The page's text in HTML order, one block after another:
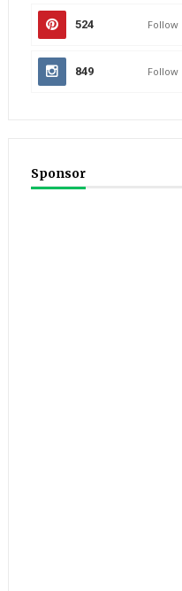
524 Follow
849 Follow
Sponsor